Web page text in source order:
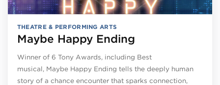
THEATRE & PERFORMING ARTS
Maybe Happy Ending
Winner of 6 Tony Awards, including Best
musical, Maybe Happy Ending tells the deeply human
story of a chance encounter that sparks connection,